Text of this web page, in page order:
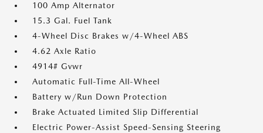
100 Amp Alternator
15.3 Gal. Fuel Tank
4-Wheel Disc Brakes w/4-Wheel ABS
4.62 Axle Ratio
4914# Gvwr
Automatic Full-Time All-Wheel
Battery w/Run Down Protection
Brake Actuated Limited Slip Differential
Electric Power-Assist Speed-Sensing Steering